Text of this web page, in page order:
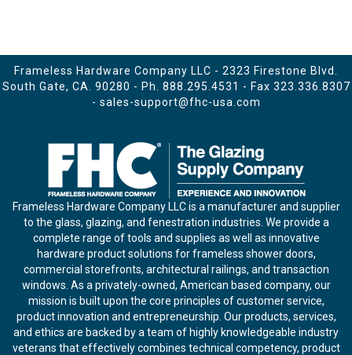
Frameless Hardware Company LLC - 2323 Firestone Blvd.
South Gate, CA. 90280 - Ph. 888.295.4531 - Fax 323.336.8307
- sales-support@fhc-usa.com
Frameless Hardware Company LLC is a manufacturer and supplier
to the glass, glazing, and fenestration industries. We provide a
complete range of tools and supplies as well as innovative
hardware product solutions for frameless shower doors,
commercial storefronts, architectural railings, and transaction
windows. As a privately-owned, American based company, our
mission is built upon the core principles of customer service,
product innovation and entrepreneurship. Our products, services,
and ethics are backed by a team of highly knowledgeable industry
veterans that effectively combines technical competency, product